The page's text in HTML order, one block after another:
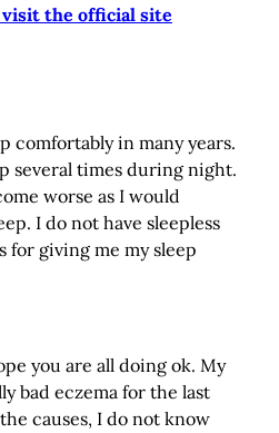
the official site
comfortably in many years.
several times during night.
worse as I would
I do not have sleepless
for giving me my sleep
you are all doing ok. My
bad eczema for the last
causes, I do not know